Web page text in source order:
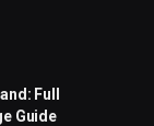
Full
Guide